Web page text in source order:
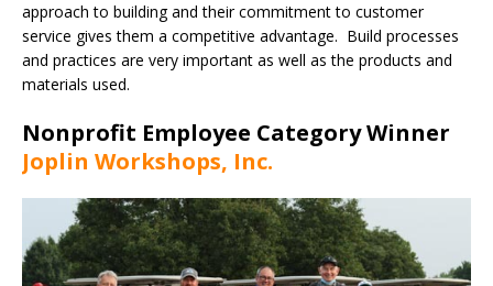
approach to building and their commitment to customer
service gives them a competitive advantage. Build processes
and practices are very important as well as the products and
materials used.
Nonprofit Employee Category Winner
Joplin Workshops, Inc.